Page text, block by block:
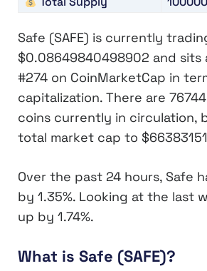
Safe (SAFE) is currently
$0.08649840498902 and sits
#274 on CoinMarketCap in
capitalization. There are
coins currently in circulation,
total market cap to
Over the past 24 hours, Safe
by 1.35%. Looking at the last
up by 1.74%.
What is Safe (SAFE)?